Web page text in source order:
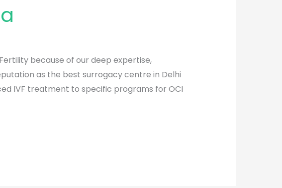
because of our deep expertise,
as the best surrogacy centre in Delhi
IVF treatment to specific programs for OCI